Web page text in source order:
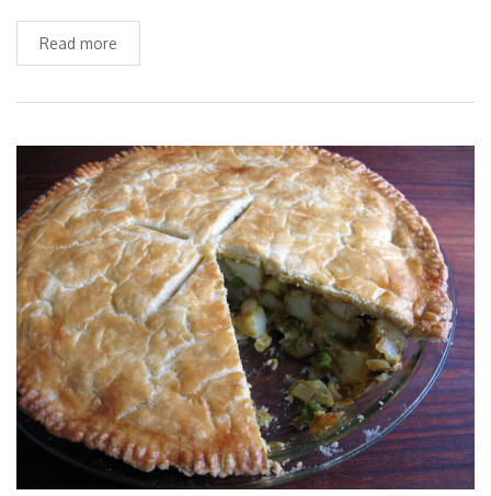
Read more